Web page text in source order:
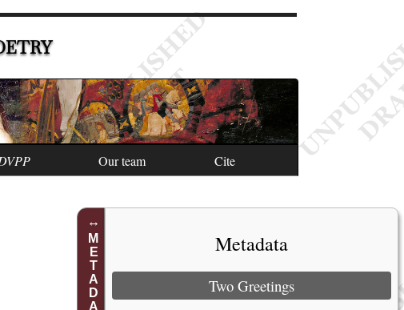
Our team Cite
METADATA Metadata
Two Greetings